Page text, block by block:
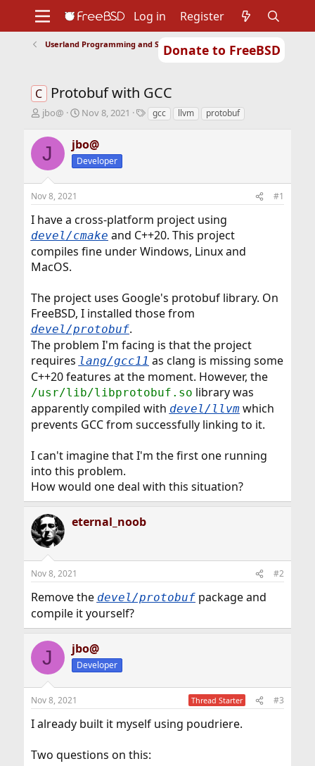
Donate to FreeBSD
Support
Foundation
Log in Register
Userland Programming and Scripting
C Protobuf with GCC
T
r
a
s
t
r
t
e
r
jbo@
S
r
t
a
Nov 8, 2021
Tgcc llvm protobuf
J jbo@
Developer
Nov 8, 2021 #1
I have a cross-platform project using
devel/cmake and C++20. This project
compiles fine under Windows, Linux and
MacOS.
The project uses Google's protobuf library. On
FreeBSD, I installed those from
devel/protobuf.
The problem I'm facing is that the project
requires lang/gcc11 as clang is missing some
C++20 features at the moment. However, the
/usr/lib/libprotobuf.so library was
apparently compiled with devel/llvmwhich
prevents GCC from successfully linking to it.
I can't imagine that I'm the first one running
into this problem.
How would one deal with this situation?
eternal_noob
Nov 8, 2021 #2
Remove the devel/protobufpackage and
compile it yourself?
J jbo@
Developer
Nov 8, 2021 Thread Starter #3
I already built it myself using poudriere.
Two questions on this: